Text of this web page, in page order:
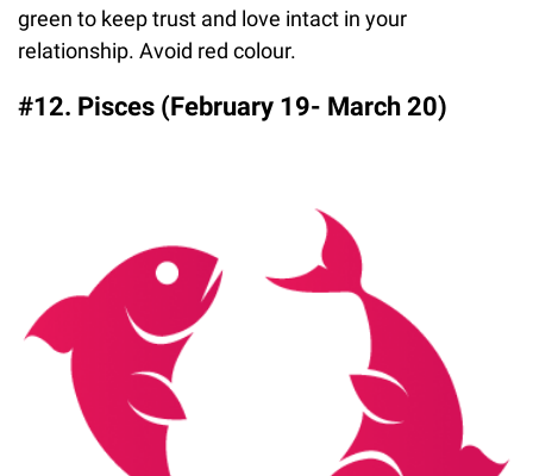
green to keep trust and love intact in your
relationship. Avoid red colour.
#12. Pisces (February 19- March 20)